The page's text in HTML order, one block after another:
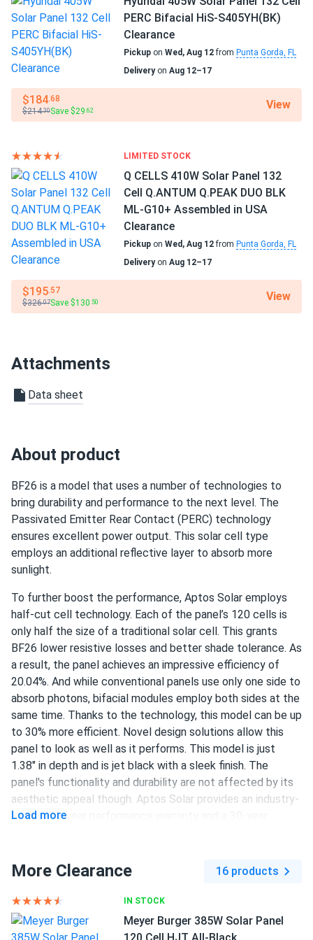
05/29/2025
Aptos Solar 460W Solar Panel 120 Cell All-Black...
Runs cool even in Phoenix sun, heat coef low as advertised
Trent A.
05/16/2025
Aptos Solar 460W Solar Panel 120 Cell All-Black...
Nathan
04/20/2025
Aptos Solar 460W Solar Panel 120 Cell All-Black Bifacial...
Excellent panels good value.
corality
Aptos Solar 440W Solar Panel 120 Cell Bifacial DNA-120-
BF10-440W
wish all panels were like this honestly. bifacial is just so
larry
Aptos Solar 550W Solar Panel 144 Cell All-Black Bifacial...
Aptos Solar 460W Solar Panel 120 Cell PERC All-Black...
Been in solar ten years this module is quiet high quality
busbar work
bradford
works good no noise easy to install too
Wes J.
01/29/2025
Aptos Solar 460W Solar Panel 120 Cell All-Black...
Hail storm in Texas zero cracks tough glass
damien scott
01/27/2025
Aptos Solar MAC-800 Microinverter
works fine no noise just doing its job day after day
Ron Potton
01/01/2025
Aptos Solar 440W Solar Panel 120 Cell Bifacial DNA-120-
ago. We explained that we need to build a system for our
The product was supplied in time, the staff was very
professional. The installation took a long time as it is with
Home
RV
Use
Commercial
Grid-Tie
Off-Grid
Residential
30 years warranty
PERC Bifacial HiS-S405YH(BK)
Clearance
Pickup on Wed, Aug 12from Punta Gorda, FL
Deliveryon Aug 12–17
$184.68
$214.30Save $29 .62 View
LIMITED STOCK
Q CELLS 410W Solar Panel 132
Cell Q.ANTUM Q.PEAK DUO BLK
ML-G10+ Assembled in USA
Clearance
Pickup on Wed, Aug 12from Punta Gorda, FL
Deliveryon Aug 12–17
$195.57
$326.07Save $130 .50 View
Attachments
Data sheet
About product
BF26 is a model that uses a number of technologies to
bring durability and performance to the next level. The
Passivated Emitter Rear Contact (PERC) technology
ensures excellent power output. This solar cell type
employs an additional reflective layer to absorb more
sunlight.
To further boost the performance, Aptos Solar employs
half-cut cell technology. Each of the panel’s 120 cells is
only half the size of a traditional solar cell. This grants
BF26 lower resistive losses and better shade tolerance. As
a result, the panel achieves an impressive efficiency of
20.04%. And while conventional panels use only one side to
absorb photons, bifacial modules employ both sides at the
same time. Thanks to the technology, this model can be up
to 30% more efficient. Novel design solutions allow this
panel to look as well as it performs. This model is just
1.38" in depth and is jet black with a sleek finish. The
panel's functionality and durability are not affected by its
aesthetic appeal though. Aptos Solar provides an industry-
leading 30-year performance warranty and a 30-year
1500 V DC maximum system voltage
Load more
More Clearance 16 products
IN STOCK
Meyer Burger 385W Solar Panel
120 Cell HJT All-Black